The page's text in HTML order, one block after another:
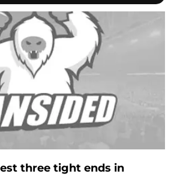
three tight ends in